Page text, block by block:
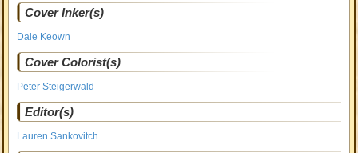
Cover Inker(s)
Dale Keown
Cover Colorist(s)
Peter Steigerwald
Editor(s)
Lauren Sankovitch